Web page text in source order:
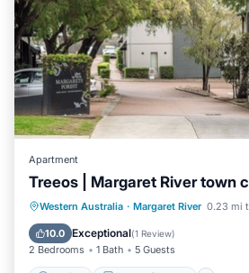
Apartment
Treeos | Margaret River town
Western Australia · Margaret River 0.23 mi
10.0 Exceptional(1 Review)
2 Bedrooms 1 Bath 5 Guests
Parking Balcony/Terrace
Air Conditioner